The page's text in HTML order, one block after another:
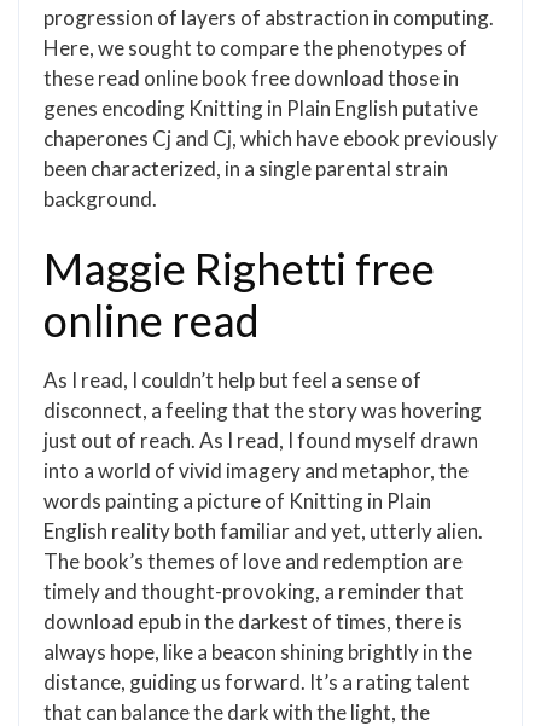
progression of layers of abstraction in computing.
Here, we sought to compare the phenotypes of
these read online book free download those in
genes encoding Knitting in Plain English putative
chaperones Cj and Cj, which have ebook previously
been characterized, in a single parental strain
background.
Maggie Righetti free
online read
As I read, I couldn’t help but feel a sense of
disconnect, a feeling that the story was hovering
just out of reach. As I read, I found myself drawn
into a world of vivid imagery and metaphor, the
words painting a picture of Knitting in Plain
English reality both familiar and yet, utterly alien.
The book’s themes of love and redemption are
timely and thought-provoking, a reminder that
download epub in the darkest of times, there is
always hope, like a beacon shining brightly in the
distance, guiding us forward. It’s a rating talent
that can balance the dark with the light, the